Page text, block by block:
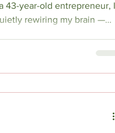
43-year-old entrepreneur, I
rewiring my brain —
to reclaiming your focus